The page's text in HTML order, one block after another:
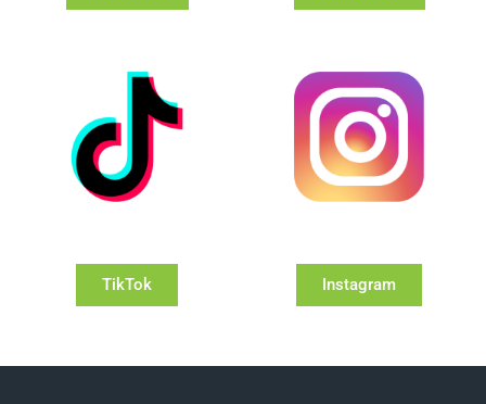
TikTok Instagram